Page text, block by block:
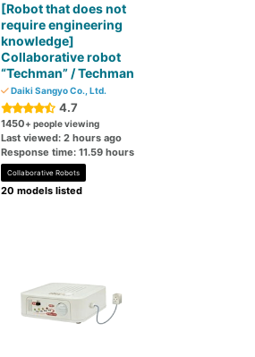
[Robot that does not
require engineering
knowledge]
Collaborative robot
“Techman” / Techman
Daiki Sangyo Co., Ltd.
4.7
1450+ people viewing
Last viewed: 2 hours ago
Response time: 11.59 hours
Collaborative Robots
20 models listed